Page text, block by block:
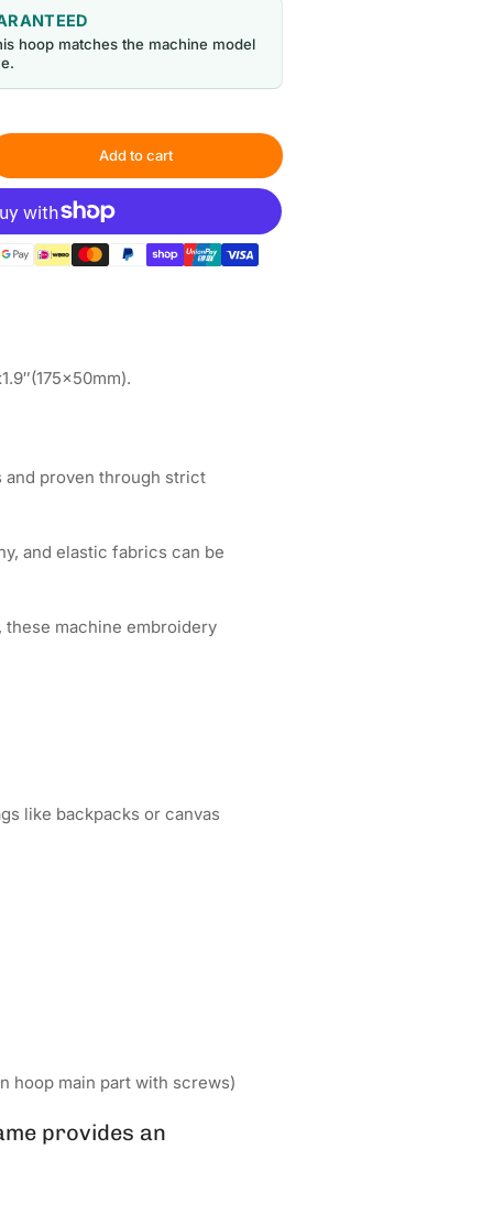
hoop matches the machine model
Add to cart
and proven through strict
and elastic fabrics can be
these machine embroidery
like backpacks or canvas
hoop main part with screws)
provides an